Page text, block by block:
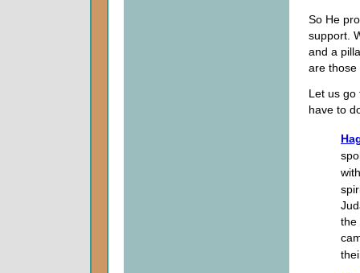
So He
support.
and a
are those
Let us go
have to
the